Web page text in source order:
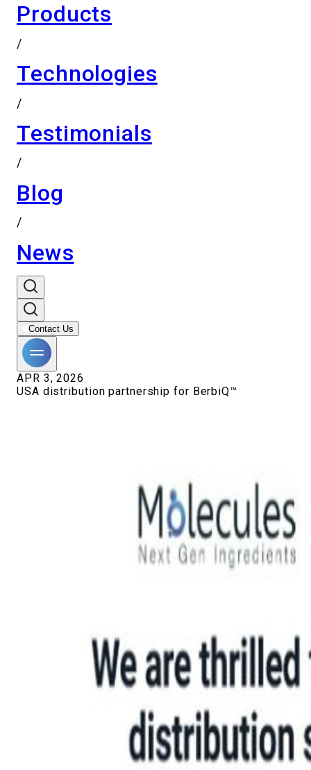
Products
/
Technologies
/
Testimonials
/
Blog
/
News
Contact Us
APR 3, 2026
USA distribution partnership for BerbiQ™️